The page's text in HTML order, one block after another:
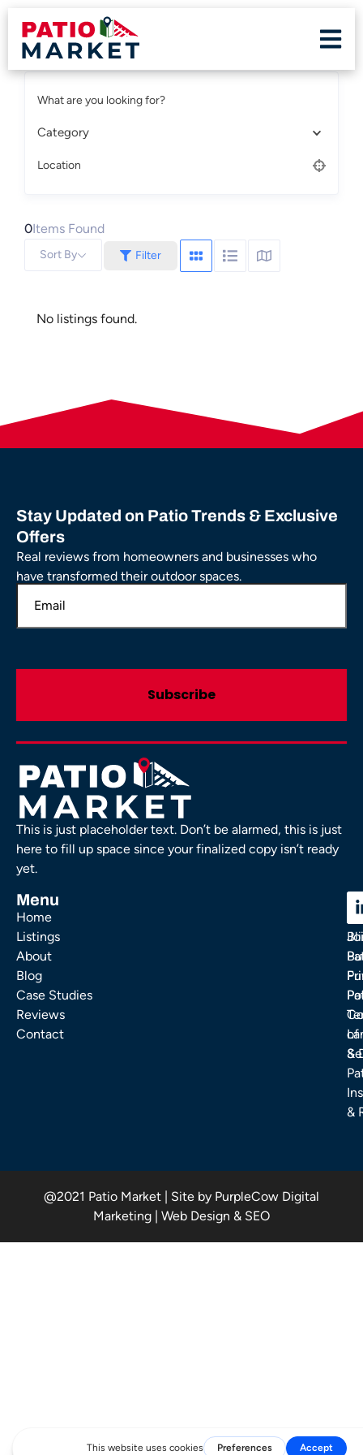
What are you looking for?
Category
Location
0Items Found
Filter
Sort By
No listings found.
Stay Updated on Patio Trends & Exclusive
Offers
Real reviews from homeowners and businesses who
have transformed their outdoor spaces.
This is just placeholder text. Don’t be alarmed, this is just
here to fill up space since your finalized copy isn’t ready
yet.
Menu
Home
Listings
About
Blog
Case Studies
Reviews
Contact
&
&
of
@2021 Patio Market | Site by PurpleCow Digital
Marketing | Web Design & SEO